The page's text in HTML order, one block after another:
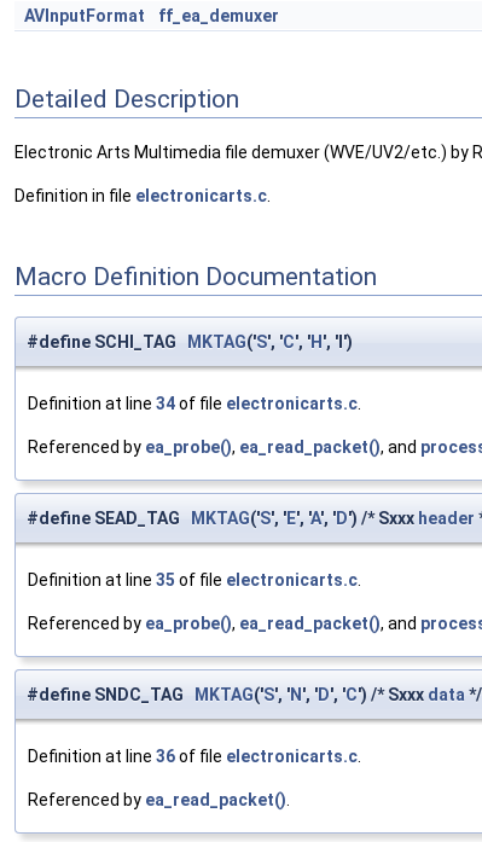
AVInputFormat ff_ea_demuxer
Detailed Description
Electronic Arts Multimedia file demuxer (WVE/UV2/etc.) by
Definition in file electronicarts.c
Macro Definition Documentation
#define SCHl_TAG MKTAG('S', 'C', 'H ', 'l')
Definition at line 34of file electronicarts.c.
Referenced by ea_probe(), ea_read_packet(), and
#define SEAD_TAG MKTAG('S', 'E', 'A', 'D') /* Sxxx header
Definition at line 35 of file electronicarts.c.
Referenced by ea_probe(), ea_read_packet(), and
#define SNDC_TAG MKTAG('S', 'N ', 'D', 'C') /* Sxxx data*/
Definition at line 36of file electronicarts.c.
Referenced by ea_read_packet().